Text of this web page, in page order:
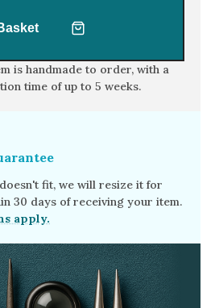
is handmade to order, with a
time of up to 5 weeks.
fit, we will resize it for
30 days of receiving your item.
apply.